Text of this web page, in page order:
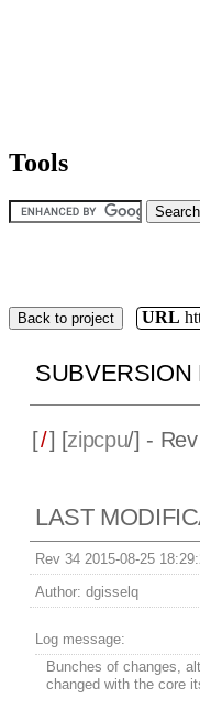
Tools
Back to project URL
SUBVERSION
[/] [zipcpu/] -
LAST
Rev 34 2015-08-25
Author: dgisselq
Log message:
Bunches of changes,
changed with the core